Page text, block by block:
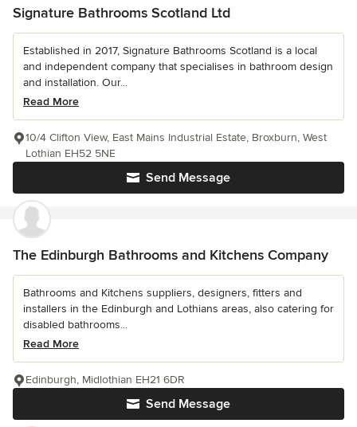
Signature Bathrooms Scotland Ltd
Established in 2017, Signature Bathrooms Scotland is a local
and independent company that specialises in bathroom design
and installation. Our...
Read More
Send Message
10/4 Clifton View, East Mains Industrial Estate, Broxburn, West
Lothian EH52 5NE
The Edinburgh Bathrooms and Kitchens Company
Bathrooms and Kitchens suppliers, designers, fitters and
installers in the Edinburgh and Lothians areas, also catering for
disabled bathrooms...
Read More
Send Message
Edinburgh, Midlothian EH21 6DR